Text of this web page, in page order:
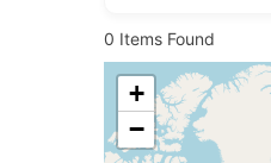
0 Items Found
+
−